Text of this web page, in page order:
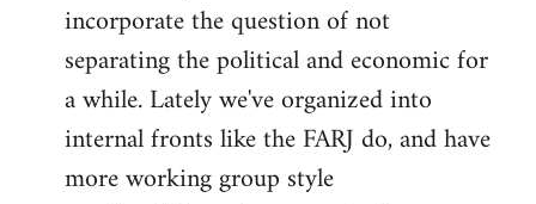
incorporate the question of not
separating the political and economic for
a while. Lately we've organized into
internal fronts like the FARJ do, and have
more working group style